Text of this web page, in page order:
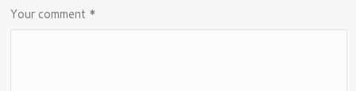
Your comment *